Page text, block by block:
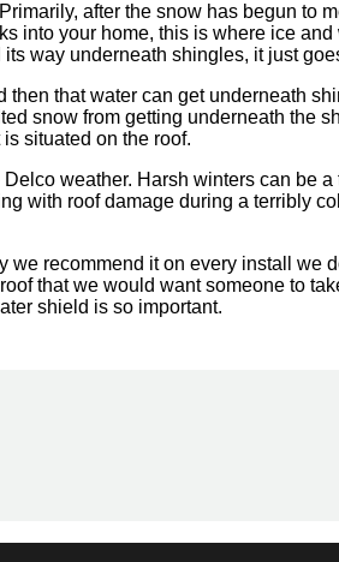
after the snow has begun to
into your home, this is where ice
way underneath shingles, it just
that water can get underneath
snow from getting underneath the
situated on the roof.
weather. Harsh winters can be
with roof damage during a terribly
recommend it on every install we
that we would want someone to
shield is so important.